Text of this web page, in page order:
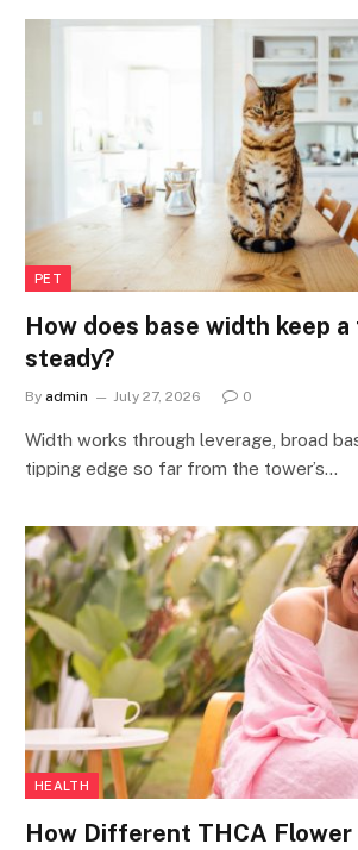
PET
How does base width keep
steady?
By admin July 27, 2026 0
Width works through leverage, broad
tipping edge so far from the tower’s…
HEALTH
How Different THCA Flower